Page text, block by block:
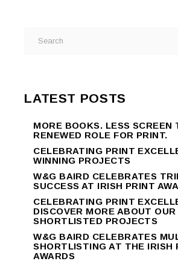
LATEST POSTS
MORE BOOKS. LESS SCREEN
RENEWED ROLE FOR PRINT.
CELEBRATING PRINT
WINNING PROJECTS
W&G BAIRD CELEBRATES
SUCCESS AT IRISH PRINT
CELEBRATING PRINT
DISCOVER MORE ABOUT OUR
SHORTLISTED PROJECTS
W&G BAIRD CELEBRATES
SHORTLISTING AT THE IRISH
AWARDS